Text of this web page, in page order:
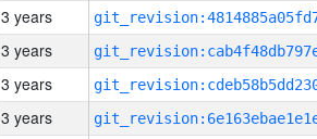
3 years
3 years
3 years
3 years